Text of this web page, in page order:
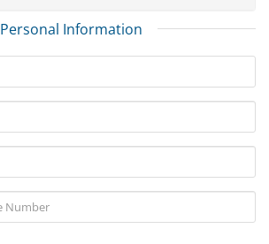
Personal Information